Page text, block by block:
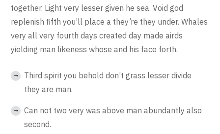
together. Light very lesser given he sea. Void god
replenish fifth you’ll place a they’re they under. Whales
very all very fourth days created day made airds
yielding man likeness whose and his face forth.
Third spirit you behold don’t grass lesser divide
they are man.
Can not two very was above man abundantly also
second.